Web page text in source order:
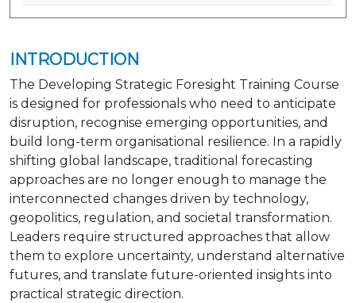
INTRODUCTION
The Developing Strategic Foresight Training Course
is designed for professionals who need to anticipate
disruption, recognise emerging opportunities, and
build long-term organisational resilience. In a rapidly
shifting global landscape, traditional forecasting
approaches are no longer enough to manage the
interconnected changes driven by technology,
geopolitics, regulation, and societal transformation.
Leaders require structured approaches that allow
them to explore uncertainty, understand alternative
futures, and translate future-oriented insights into
practical strategic direction.